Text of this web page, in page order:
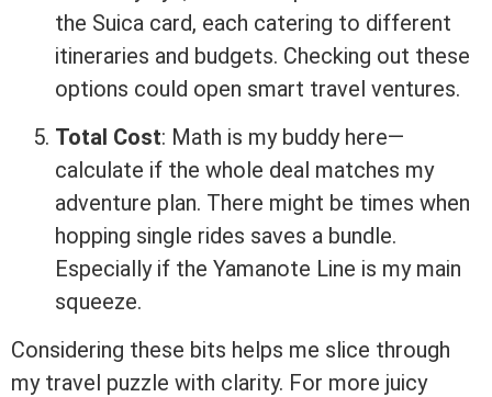
the Suica card, each catering to different
itineraries and budgets. Checking out these
options could open smart travel ventures.
Total Cost: Math is my buddy here—
calculate if the whole deal matches my
adventure plan. There might be times when
hopping single rides saves a bundle.
Especially if the Yamanote Line is my main
squeeze.
Considering these bits helps me slice through
my travel puzzle with clarity. For more juicy